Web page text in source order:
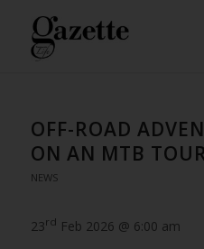
OFF-ROAD
ON AN MTB
NEWS
23rd Feb 2026 @ 6:00 am